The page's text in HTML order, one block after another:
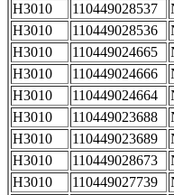
H3010
110449028537
H3010
110449028536
H3010
110449024665
H3010
110449024666
H3010
110449024664
H3010
110449023688
H3010
110449023689
H3010
110449028673
H3010
110449027739